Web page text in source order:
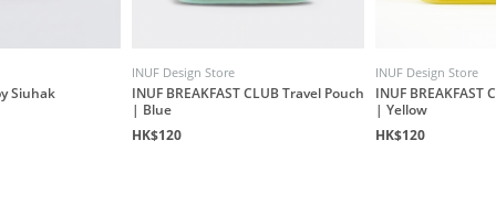
Siuhak
INUF Design Store
INUF BREAKFAST CLUB Travel Pouch
| Blue
HK$120
INUF Design Store
INUF BREAKFAST
| Yellow
HK$120